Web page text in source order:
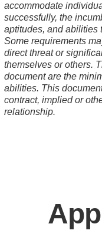
accommodate
successfully, the
aptitudes, and abilities
Some requirements
direct threat or
themselves or others.
document are the
abilities. This
contract, implied or
relationship.